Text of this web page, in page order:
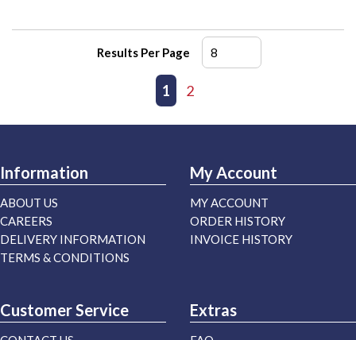
Results Per Page
Previous page
1 2
Information
ABOUT US
CAREERS
DELIVERY INFORMATION
TERMS & CONDITIONS
My Account
MY ACCOUNT
ORDER HISTORY
INVOICE HISTORY
Customer Service Extras